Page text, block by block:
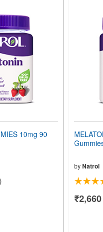
10mg 90
by Natrol
₹2,660